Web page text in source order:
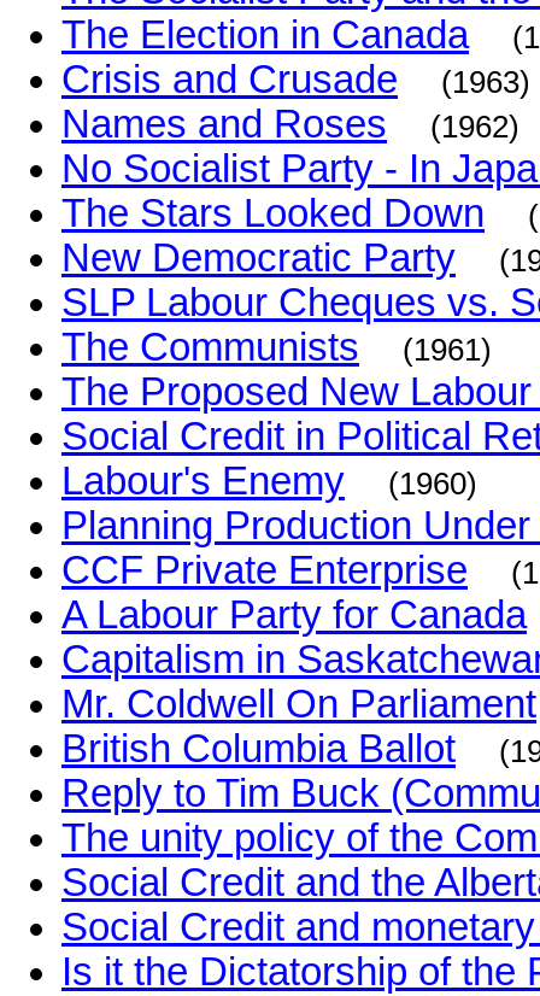
The Election in Canada
Crisis and Crusade (1963)
Names and Roses (1962)
No Socialist Party - In
The Stars Looked Down
New Democratic Party
SLP Labour Cheques vs.
The Communists
(1961)
The Proposed New
Social Credit in Political
Labour's Enemy
(1960)
Planning Production
CCF Private Enterprise
A Labour Party for Canada
Capitalism in
Mr. Coldwell On Parliament
British Columbia Ballot
Reply to Tim Buck
The unity policy of the
Social Credit and the
Social Credit and
Is it the Dictatorship of the